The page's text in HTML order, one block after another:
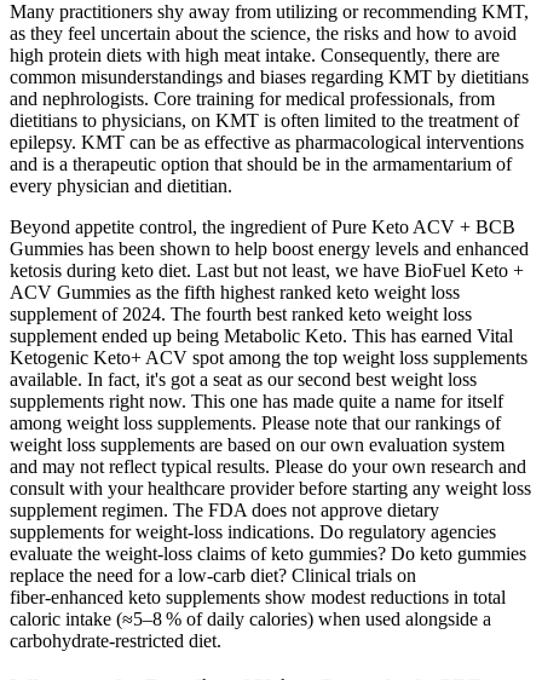
Many practitioners shy away from utilizing or recommending KMT,
as they feel uncertain about the science, the risks and how to avoid
high protein diets with high meat intake. Consequently, there are
common misunderstandings and biases regarding KMT by dietitians
and nephrologists. Core training for medical professionals, from
dietitians to physicians, on KMT is often limited to the treatment of
epilepsy. KMT can be as effective as pharmacological interventions
and is a therapeutic option that should be in the armamentarium of
every physician and dietitian.
Beyond appetite control, the ingredient of Pure Keto ACV + BCB
Gummies has been shown to help boost energy levels and enhanced
ketosis during keto diet. Last but not least, we have BioFuel Keto +
ACV Gummies as the fifth highest ranked keto weight loss
supplement of 2024. The fourth best ranked keto weight loss
supplement ended up being Metabolic Keto. This has earned Vital
Ketogenic Keto+ ACV spot among the top weight loss supplements
available. In fact, it's got a seat as our second best weight loss
supplements right now. This one has made quite a name for itself
among weight loss supplements. Please note that our rankings of
weight loss supplements are based on our own evaluation system
and may not reflect typical results. Please do your own research and
consult with your healthcare provider before starting any weight loss
supplement regimen. The FDA does not approve dietary
supplements for weight‑loss indications. Do regulatory agencies
evaluate the weight‑loss claims of keto gummies? Do keto gummies
replace the need for a low‑carb diet? Clinical trials on
fiber‑enhanced keto supplements show modest reductions in total
caloric intake (≈5–8 % of daily calories) when used alongside a
carbohydrate‑restricted diet.